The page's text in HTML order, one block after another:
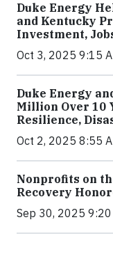
Duke Energy
and Kentucky
Investment,
Oct 3, 2025 9:15
Duke Energy
Million Over 10
Resilience,
Oct 2, 2025 8:55
Nonprofits on
Recovery
Sep 30, 2025 9:20